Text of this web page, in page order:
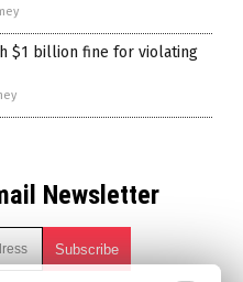
$1 billion fine for violating
Newsletter